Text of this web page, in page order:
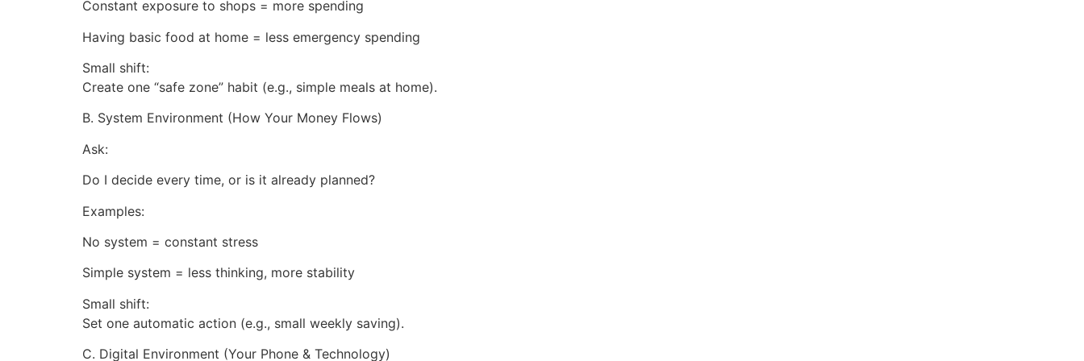
Constant exposure to shops = more spending
Having basic food at home = less emergency spending
Small shift:
Create one “safe zone” habit (e.g., simple meals at home).
B. System Environment (How Your Money Flows)
Ask:
Do I decide every time, or is it already planned?
Examples:
No system = constant stress
Simple system = less thinking, more stability
Small shift:
Set one automatic action (e.g., small weekly saving).
C. Digital Environment (Your Phone & Technology)